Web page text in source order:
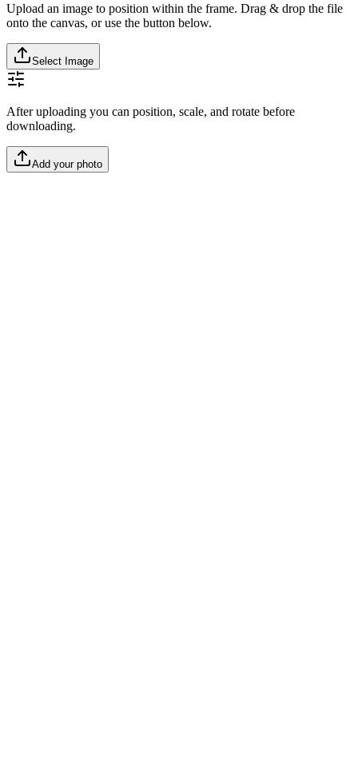
Upload an image to position within the frame. Drag & drop the file
onto the canvas, or use the button below.
Select Image
After uploading you can position, scale, and rotate before
downloading.
Add your photo